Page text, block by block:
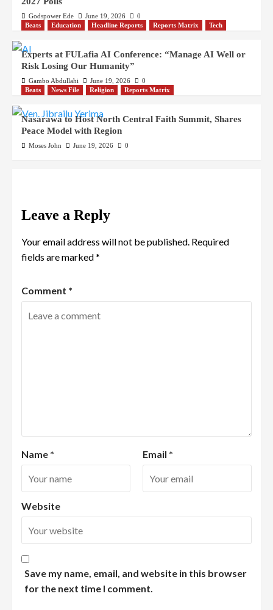
Godspower Ede June 19, 2026
0
Beats
Education Headline Reports Reports Matrix Tech
Experts at FULafia AI Conference: “Manage AI Well or
Risk Losing Our Humanity”
Gambo Abdullahi June 19, 2026
0
Beats
News File Religion Reports Matrix
Nasarawa to Host North Central Faith Summit, Shares
Peace Model with Region
Moses John June 19, 2026 0
Leave a Reply
Your email address will not be published. Required
fields are marked*
Comment *
Name * Email *
Website
Save my name, email, and website in this browser
for the next time I comment.